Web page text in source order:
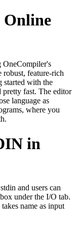
Online
OneCompiler's
feature-rich
started with the
fast. The editor
language as
where you
in
and users can
under the I/O tab.
name as input